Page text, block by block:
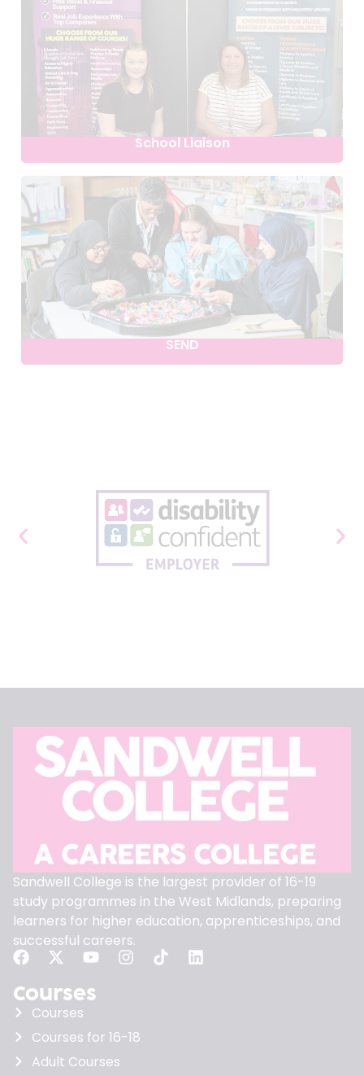
School Liaison
SEND
Sandwell College is the largest provider of 16-19
study programmes in the West Midlands, preparing
learners for higher education, apprenticeships, and
successful careers.
Courses
Courses
Courses for 16-18
Adult Courses